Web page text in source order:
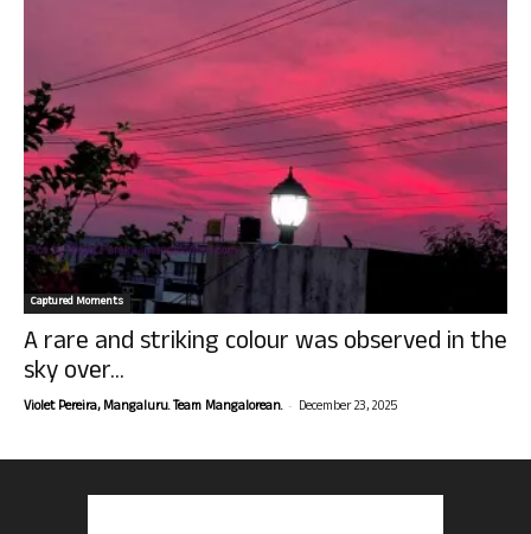
Captured Moments
A rare and striking colour was observed in the
sky over...
Violet Pereira, Mangaluru. Team Mangalorean. - December 23, 2025